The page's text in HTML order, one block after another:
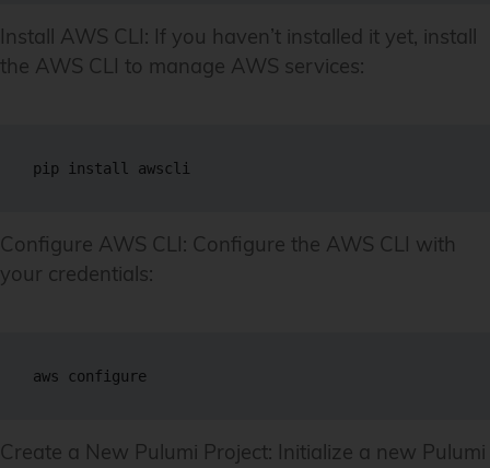
Install AWS CLI: If you haven’t installed it yet, install
the AWS CLI to manage AWS services:
pip install awscli
Configure AWS CLI: Configure the AWS CLI with
your credentials:
aws configure
Create a New Pulumi Project: Initialize a new Pulumi